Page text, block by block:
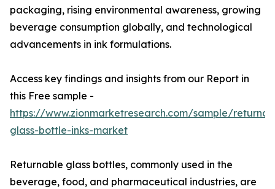
packaging, rising environmental awareness, growing
beverage consumption globally, and technological
advancements in ink formulations.
Access key findings and insights from our Report in
this Free sample -
https://www.zionmarketresearch.com/sample/
glass-bottle-inks-market
Returnable glass bottles, commonly used in the
beverage, food, and pharmaceutical industries, are